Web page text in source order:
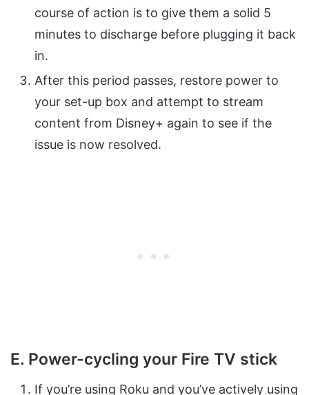
course of action is to give them a solid 5
minutes to discharge before plugging it back
in.
After this period passes, restore power to
your set-up box and attempt to stream
content from Disney+ again to see if the
issue is now resolved.
E. Power-cycling your Fire TV stick
If you’re using Roku and you’ve actively using